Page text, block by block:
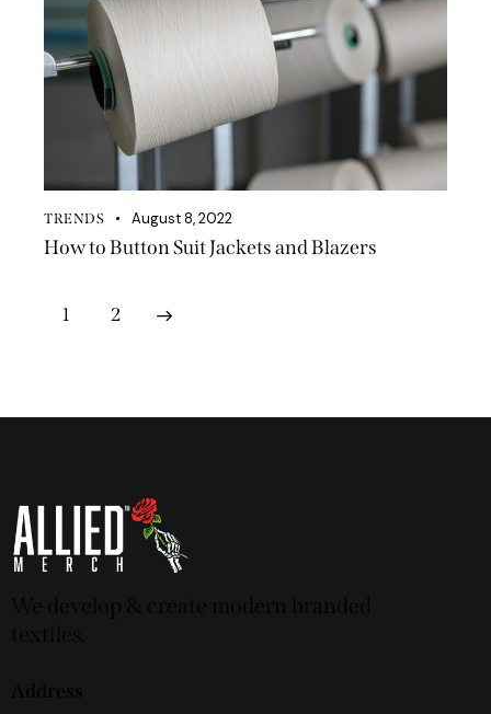
TRENDS August 8, 2022
How to Button Suit Jackets and Blazers
1 2